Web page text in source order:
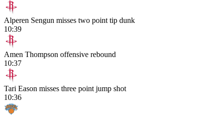
Alperen Sengun misses two point tip dunk
10:39
Amen Thompson offensive rebound
10:37
Tari Eason misses three point jump shot
10:36